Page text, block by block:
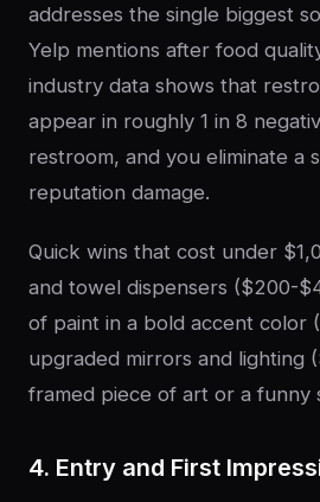
addresses the single biggest
Yelp mentions after food
industry data shows that
appear in roughly 1 in 8
restroom, and you eliminate a
reputation damage.
Quick wins that cost under
and towel dispensers ($200-
of paint in a bold accent color
upgraded mirrors and lighting
framed piece of art or a funny
4. Entry and First